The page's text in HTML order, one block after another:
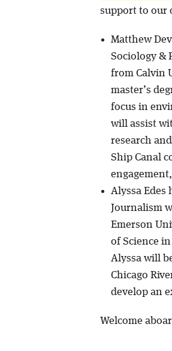
support to our
Matthew
Sociology &
from Calvin
master’s
focus in
will assist
research
Ship Canal
Alyssa Edes
Journalism
Emerson
of Science
Alyssa will
Chicago
develop an
Welcome